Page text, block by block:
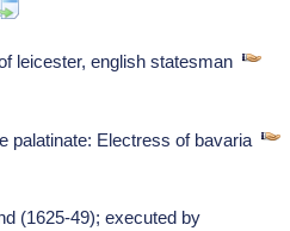
leicester, english statesman
palatinate: Electress of bavaria
(1625-49); executed by